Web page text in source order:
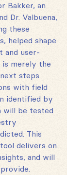
Bakker, an
Dr. Valbuena,
these
helped shape
and user-
merely the
steps
with field
identified by
will be tested
This
delivers on
and will